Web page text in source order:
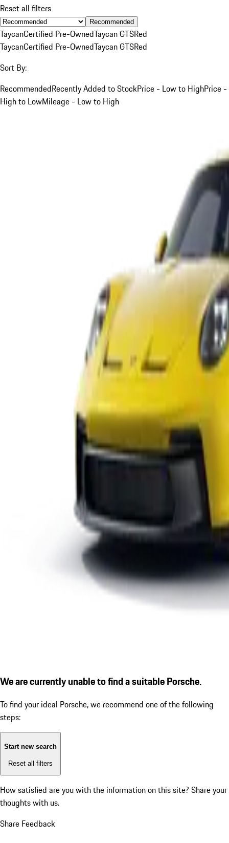
Reset all filters
Recommended
TaycanCertified Pre-OwnedTaycan GTSRed
TaycanCertified Pre-OwnedTaycan GTSRed
Sort By:
RecommendedRecently Added to StockPrice - Low to HighPrice -
High to LowMileage - Low to High
We are currently unable to find a suitable Porsche.
To find your ideal Porsche, we recommend one of the following
steps:
Start new search
Reset all filters
How satisfied are you with the information on this site? Share your
thoughts with us.
Share Feedback